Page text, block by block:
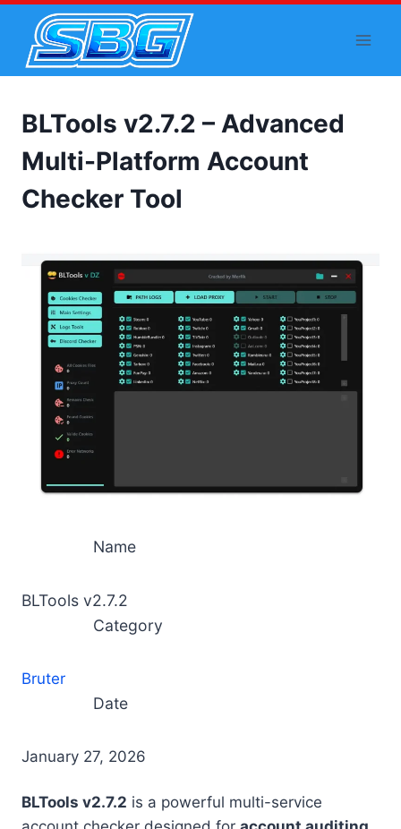
content
BLTools v2.7.2 – Advanced
Multi-Platform Account
Checker Tool
Name
BLTools v2.7.2
Category
Bruter
Date
January 27, 2026
BLTools v2.7.2 is a powerful multi-service